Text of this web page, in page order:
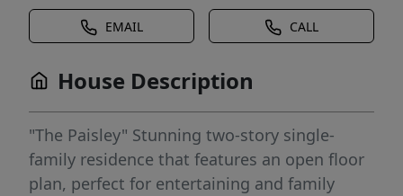
EMAIL CALL
House Description
"The Paisley" Stunning two-story single-
family residence that features an open floor
plan, perfect for entertaining and family